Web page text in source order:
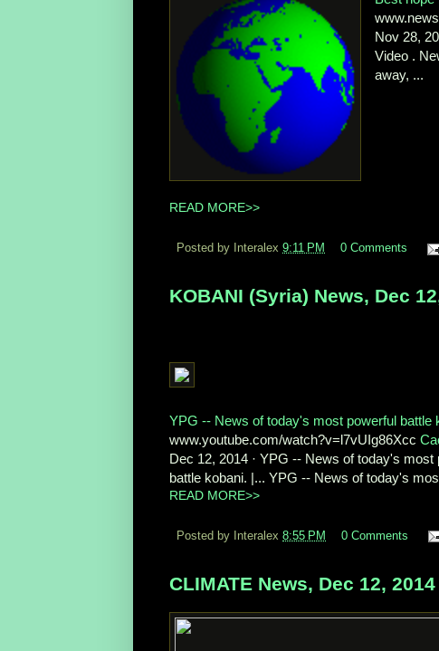
Nov 28,
Video .
away, ...
READ MORE>>
Posted by Interalex 9:11 PM 0 Comments
KOBANI (Syria) News, Dec
YPG -- News of today's most powerful battle
www.youtube.com/watch?v=l7vUIg86Xcc
Dec 12, 2014 · YPG -- News of today's
battle kobani. |... YPG -- News of today's
READ MORE>>
Posted by Interalex 8:55 PM 0 Comments
CLIMATE News, Dec 12, 2014